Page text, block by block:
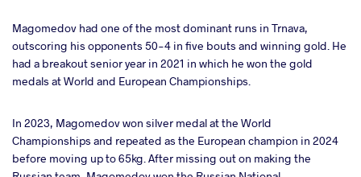
Magomedov had one of the most dominant runs in Trnava,
outscoring his opponents 50-4 in five bouts and winning gold. He
had a breakout senior year in 2021 in which he won the gold
medals at World and European Championships.
In 2023, Magomedov won silver medal at the World
Championships and repeated as the European champion in 2024
before moving up to 65kg. After missing out on making the